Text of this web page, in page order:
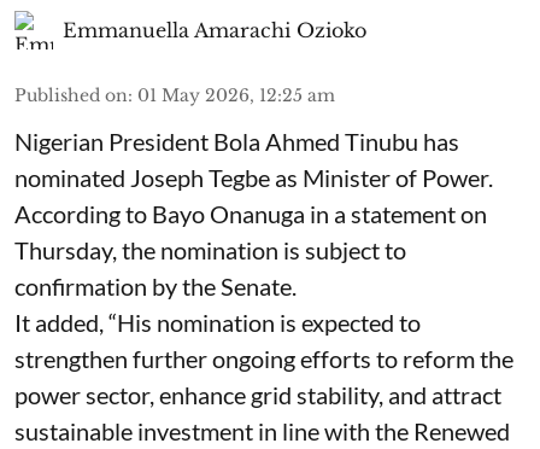
Emmanuella Amarachi Ozioko
Published on: 01 May 2026, 12:25 am
Nigerian President Bola Ahmed Tinubu has
nominated Joseph Tegbe as Minister of Power.
According to Bayo Onanuga in a statement on
Thursday, the nomination is subject to
confirmation by the Senate.
It added, “His nomination is expected to
strengthen further ongoing efforts to reform the
power sector, enhance grid stability, and attract
sustainable investment in line with the Renewed